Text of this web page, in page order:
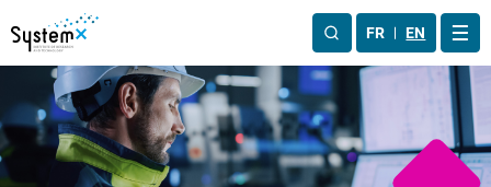
Aller au menu
Aller au contenu
Aller au pied de page
FR EN